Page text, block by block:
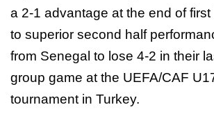
a 2-1 advantage at the end of first
to superior second half
from Senegal to lose 4-2 in their
group game at the UEFA/CAF
tournament in Turkey.